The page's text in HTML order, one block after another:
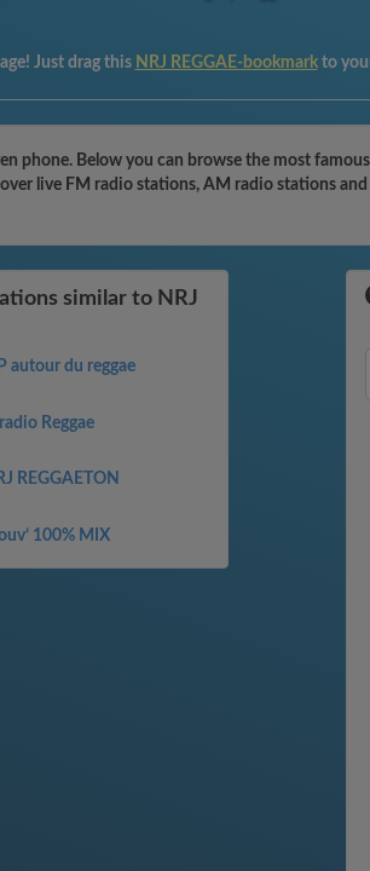
Just drag this NRJ REGGAE-bookmark to
phone. Below you can browse the most
live FM radio stations, AM radio stations
similar to NRJ
autour du reggae
Reggae
REGGAETON
100% MIX